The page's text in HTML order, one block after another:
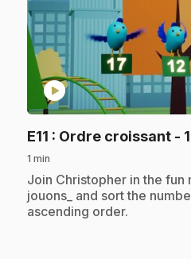
play_circle
E11 : Ordre croissant -
1 min
.Join Christopher in the fun
jouons_ and sort the
ascending order.